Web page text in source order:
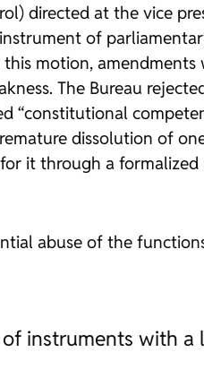
directed at the vice
of
this motion,
The Bureau
“constitutional
dissolution of
it through a
abuse of the
instruments with